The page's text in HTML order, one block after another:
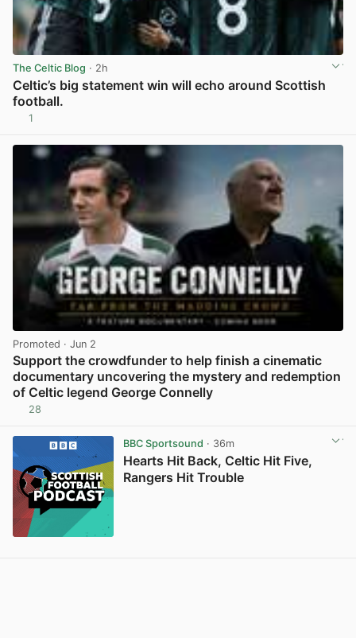
The Celtic Blog · 2h
Celtic’s big statement win will echo around Scottish
football.
1
Promoted · Jun 2
Support the crowdfunder to help finish a cinematic
documentary uncovering the mystery and redemption
of Celtic legend George Connelly
28
BBC Sportsound · 36m
Hearts Hit Back, Celtic Hit Five,
Rangers Hit Trouble